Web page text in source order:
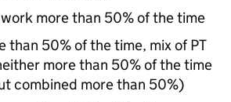
more than 50% of the time
than 50% of the time, mix ofPT
more than 50% of the time
combined more than 50%)